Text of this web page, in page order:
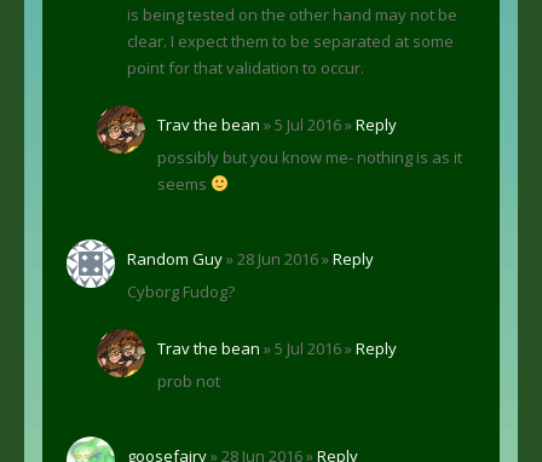
is being tested on the other hand may not be
clear. I expect them to be separated at some
point for that validation to occur.
Trav the bean » 5 Jul 2016 »Reply
possibly but you know me- nothing is as it
seems
Random Guy» 28 Jun 2016 »Reply
Cyborg Fudog?
Trav the bean » 5 Jul 2016 »Reply
prob not
goosefairy» 28 Jun 2016 »Reply